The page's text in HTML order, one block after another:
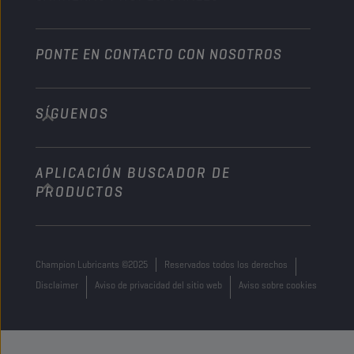
PONTE EN CONTACTO CON NOSOTROS
info@championlubes.com
+32 3 870 00 20
Georges Gilliotstraat, 52 2620 Hemiksem
Belgium
SÍGUENOS
APLICACIÓN BUSCADOR DE
PRODUCTOS
Champion Lubricants ©2025
Reservados todos los derechos
Disclaimer
Aviso de privacidad del sitio web Aviso sobre cookies